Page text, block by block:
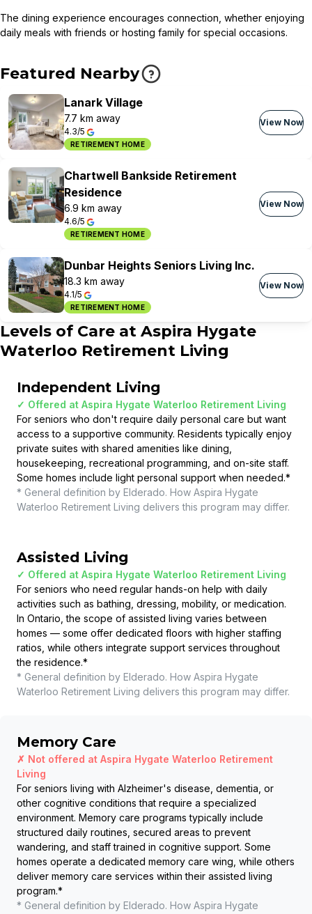
The dining experience encourages connection, whether enjoying
daily meals with friends or hosting family for special occasions.
Featured Nearby
Lanark Village
7.7 km away
4.3/5
RETIREMENT HOME
View Now
Chartwell Bankside Retirement
Residence
6.9 km away
4.6/5
RETIREMENT HOME
View Now
Dunbar Heights Seniors Living Inc.
18.3 km away
4.1/5
RETIREMENT HOME
View Now
Levels of Care at Aspira Hygate
Waterloo Retirement Living
Independent Living
✓ Offered at Aspira Hygate Waterloo Retirement Living
For seniors who don't require daily personal care but want
access to a supportive community. Residents typically enjoy
private suites with shared amenities like dining,
housekeeping, recreational programming, and on-site staff.
Some homes include light personal support when needed.*
* General definition by Elderado. How Aspira Hygate
Waterloo Retirement Living delivers this program may differ.
Assisted Living
✓ Offered at Aspira Hygate Waterloo Retirement Living
For seniors who need regular hands-on help with daily
activities such as bathing, dressing, mobility, or medication.
In Ontario, the scope of assisted living varies between
homes — some offer dedicated floors with higher staffing
ratios, while others integrate support services throughout
the residence.*
* General definition by Elderado. How Aspira Hygate
Waterloo Retirement Living delivers this program may differ.
Memory Care
✗ Not offered at Aspira Hygate Waterloo Retirement
Living
For seniors living with Alzheimer's disease, dementia, or
other cognitive conditions that require a specialized
environment. Memory care programs typically include
structured daily routines, secured areas to prevent
wandering, and staff trained in cognitive support. Some
homes operate a dedicated memory care wing, while others
deliver memory care services within their assisted living
program.*
* General definition by Elderado. How Aspira Hygate